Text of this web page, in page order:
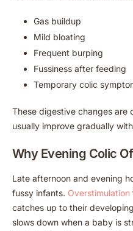
Gas buildup
Mild bloating
Frequent burping
Fussiness after feeding
Temporary colic
These digestive changes are
usually improve gradually
Why Evening Colic
Late afternoon and evening
fussy infants. Overstimulation
catches up to their
slows down when a baby is